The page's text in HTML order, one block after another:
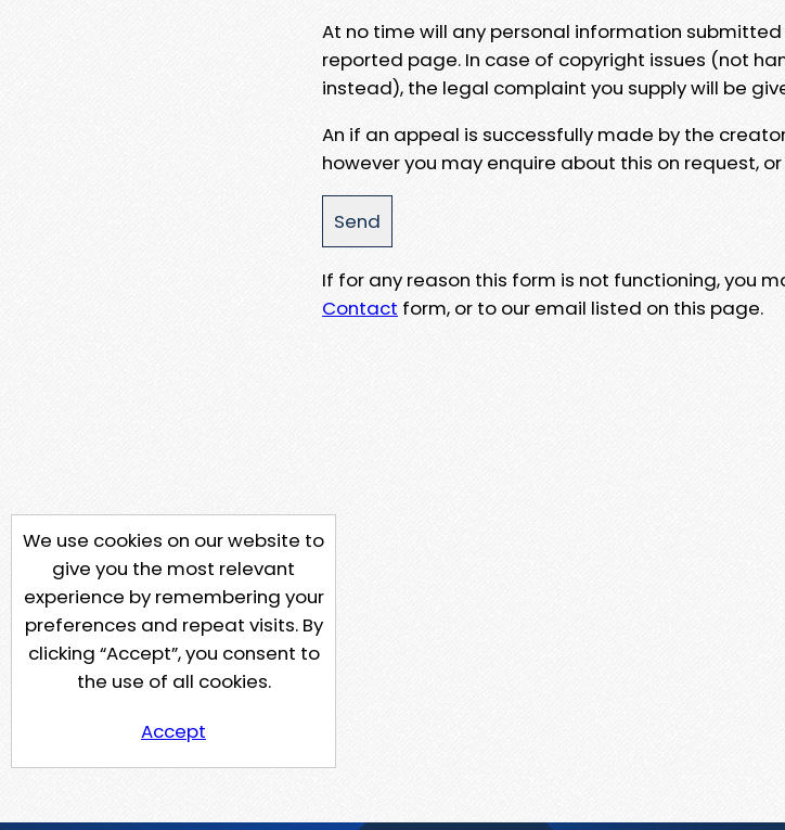
At no time will any personal information
reported page. In case of copyright issues (not
instead), the legal complaint you supply will be
An if an appeal is successfully made by the
however you may enquire about this on request,
If for any reason this form is not functioning, you
Contact form, or to our email listed on this page.
We use cookies on our website to
give you the most relevant
experience by remembering your
preferences and repeat visits. By
clicking “Accept”, you consent to
the use of all cookies.
Accept